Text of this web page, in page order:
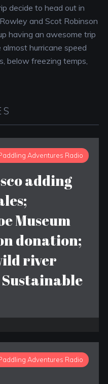
decide to head out in
and Scot Robinson
having an awesome trip
hurricane speed
below freezing temps,
Adventures Radio
adding
Museum
donation;
river
Adventures Radio